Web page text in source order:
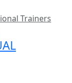
Trainers